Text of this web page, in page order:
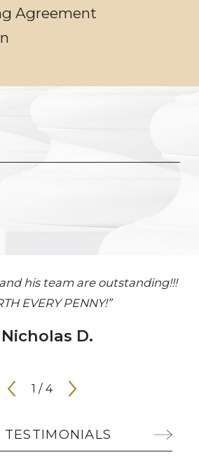
Agreement
and his team are outstanding!!!
EVERY PENNY!”
D.
1 / 4